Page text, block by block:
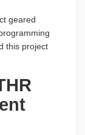
geared
this project